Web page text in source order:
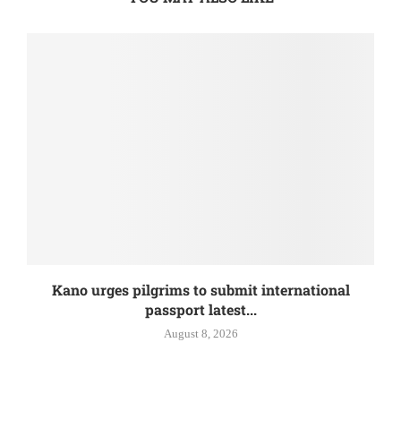
Kano urges pilgrims to submit international
passport latest...
August 8, 2026